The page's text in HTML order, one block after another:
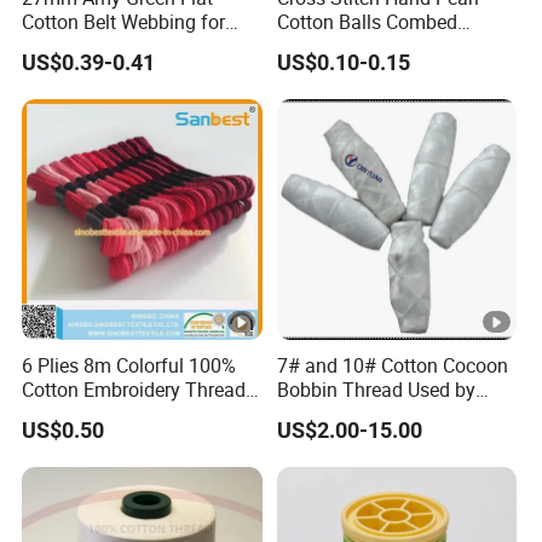
0
50 29/3 17-23 16-19 100-120
3528
18-24 18-21 110-130
1
0
5
30 12/2
3724
3797
17-23 18-21 110-130
Hot Sale Other Products
Company Profile
Packaging & Shipping
Cotton Belt Webbing for
Webbing Belt
US$0.39-0.41
Cotton Balls Combed
Mercerized Thread for
Crochet Craft
US$0.10-0.15
6 Plies 8m Colorful 100%
Cotton Embroidery Thread
26s/2*6,
US$0.50
7# and 10# Cotton Cocoon
Bobbin Thread Used by
Quilting Machine
US$2.00-15.00